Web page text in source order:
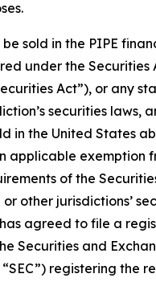
sold in the PIPE
under the Securities
Act”), or any
securities laws,
in the United States
applicable exemption
of the
other jurisdictions’
agreed to file a
Securities and
registering the